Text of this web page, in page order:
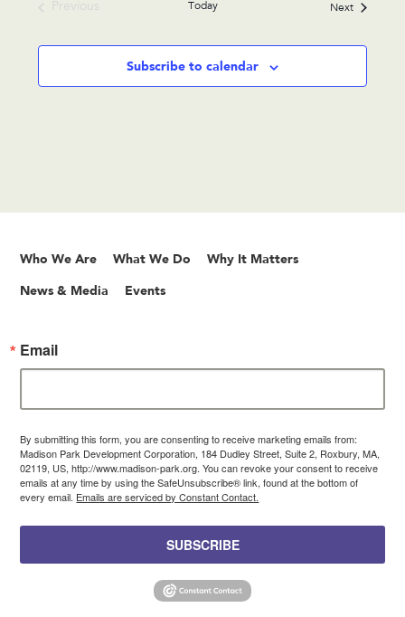
Previous
Today NextEvents
Subscribe to calendar
Who We Are What We Do Why It Matters
News & Media Events
Email
By submitting this form, you are consenting to receive marketing emails from:
Madison Park Development Corporation, 184 Dudley Street, Suite 2, Roxbury, MA,
02119, US, http://www.madison-park.org. You can revoke your consent to receive
emails at any time by using the SafeUnsubscribe® link, found at the bottom of
every email. Emails are serviced by Constant Contact.
SUBSCRIBE